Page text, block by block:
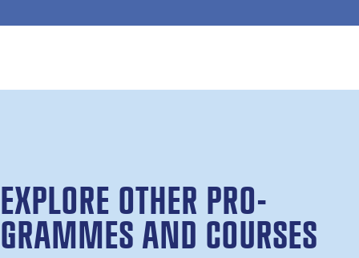
EX­PLORE OTH­ER PRO­
GRAMMES AND COURSES